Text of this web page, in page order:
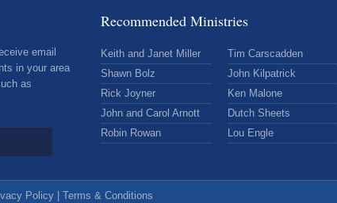
email
in your area
as
Recommended Ministries
Keith and Janet Miller Tim Carscadden
Shawn Bolz
John Kilpatrick
Rick Joyner
Ken Malone
John and Carol Arnott
Dutch Sheets
Robin Rowan
Lou Engle
Policy Terms & Conditions